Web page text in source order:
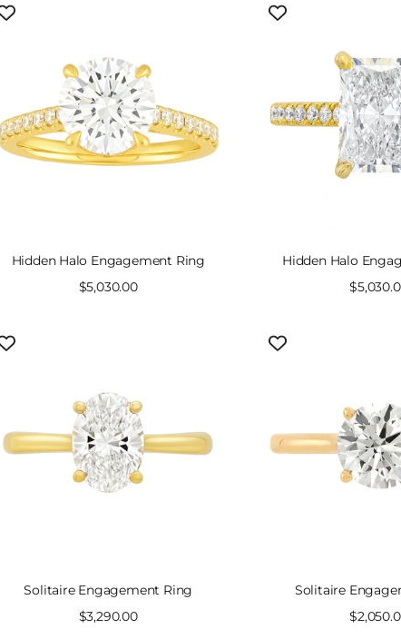
Hidden Halo Engagement Ring
Sale
$5,030.00
Hidden Halo
Sale
Solitaire Engagement Ring
Sale
$3,290.00
Solitaire
Sale